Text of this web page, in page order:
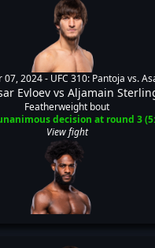
07, 2024 - UFC 310: Pantoja vs.
Evloevvs Aljamain
Featherweight bout
decision at round 3
View fight